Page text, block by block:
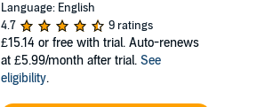
Language: English
4.7
9 ratings
£15.14 or free with trial. Auto-renews
at £5.99/month after trial. See
eligibility.